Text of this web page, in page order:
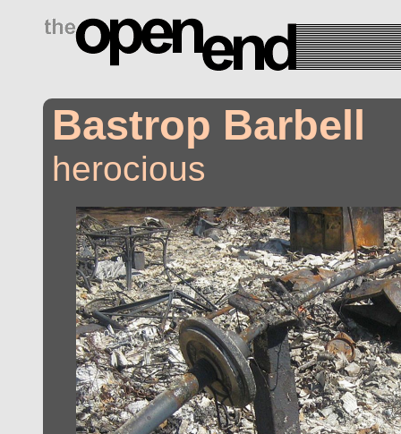
drugs side effects
Bastrop Barbell
herocious